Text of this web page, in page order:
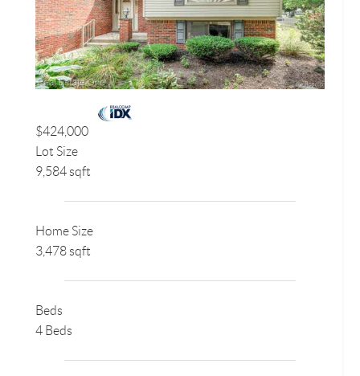
$424,000
Lot Size
9,584 sqft
Home Size
3,478 sqft
Beds
4 Beds